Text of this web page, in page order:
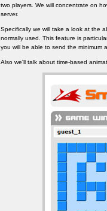
two players. We will concentrate on
server.
Specifically we will take a look at the
normally used. This feature is
you will be able to send the minimum
Also we'll talk about time-based